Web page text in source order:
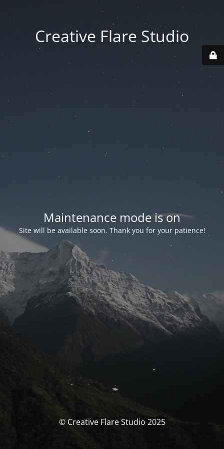
Creative Flare Studio
Maintenance mode is on
Site will be available soon. Thank you for your patience!
© Creative Flare Studio 2025